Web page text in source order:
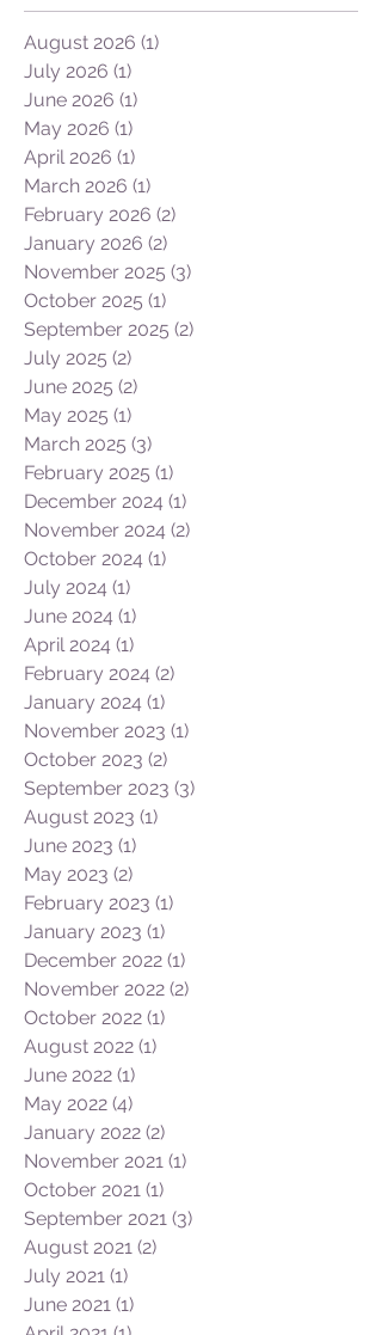
Archive
August 2026
July 2026 (1)
June 2026 (1)
May 2026 (1) 1 post
April 2026 (1)1 post
March 2026 (1) 1 post
February 2026 (2)2 posts
January 2026 (2)
November 2025 (3)
October 2025
September 2025
July 2025 (2)
June 2025 (2)2 posts
May 2025 (1)1 post
March 2025 (3)3 posts
February 2025 (1) 1 post
December 2024
November 2024
October 2024
July 2024 (1)1 post
June 2024 (1)1 post
April 2024 (1)1 post
February 2024 (2)2 posts
January 2024 (1)
November 2023 (1)1 post
October 2023 (2)
September 2023
August 2023
June 2023 (1)1 post
May 2023 (2)2 posts
February 2023 (1)1 post
January 2023 (1) 1 post
December 2022
November 2022
October 2022
August 2022
June 2022 (1)1 post
May 2022 (4)4 posts
January 2022 (2)
November 2021 (1)1 post
October 2021 (1)
September 2021
August 2021